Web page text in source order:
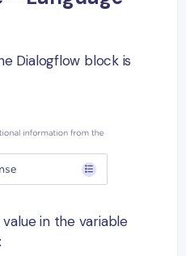
Dialogflow block is
in the variable